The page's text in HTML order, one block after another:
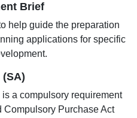
Brief
help guide the preparation
applications for specific
a compulsory requirement
Purchase Act